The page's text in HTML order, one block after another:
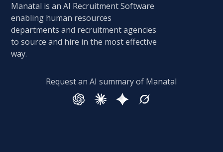
Manatal is an AI Recruitment Software
enabling human resources
departments and recruitment agencies
to source and hire in the most effective
way.
Request an AI summary of Manatal